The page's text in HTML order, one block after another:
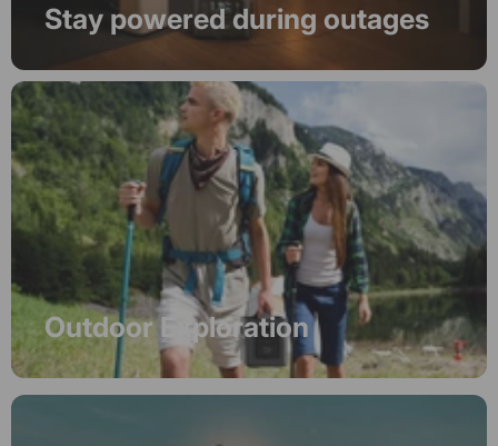
Stay powered during outages
Outdoor Exploration